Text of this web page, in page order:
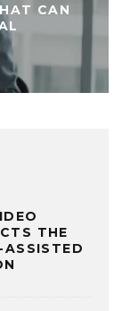
CAN
THE